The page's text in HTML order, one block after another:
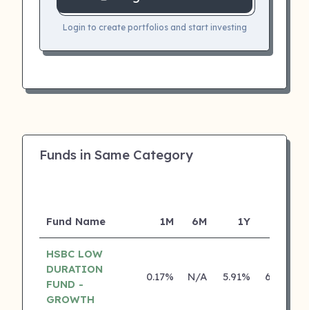
Login to create portfolios and start investing
Funds in Same Category
Fund Name 1M 6M 1Y
HSBC LOW
DURATION
FUND -
GROWTH
0.17% N/A 5.91% 6.39%